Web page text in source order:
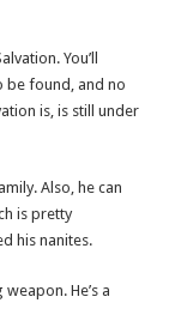
You’ll
be found, and no
is, is still under
Also, he can
is pretty
his nanites.
He’s a